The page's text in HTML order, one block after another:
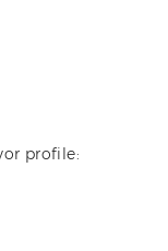
profile: